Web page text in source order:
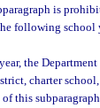
is
following school
the
charter
this